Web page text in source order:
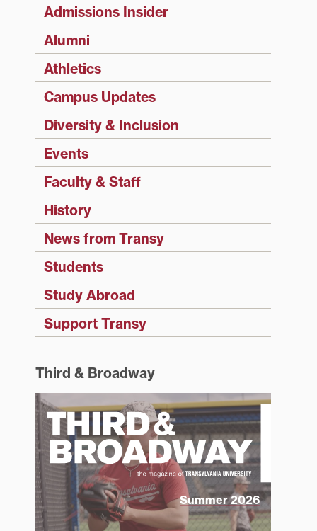
Admissions Insider
Alumni
Athletics
Campus Updates
Diversity & Inclusion
Events
Faculty & Staff
History
News from Transy
Students
Study Abroad
Support Transy
Third & Broadway
Summer 2026